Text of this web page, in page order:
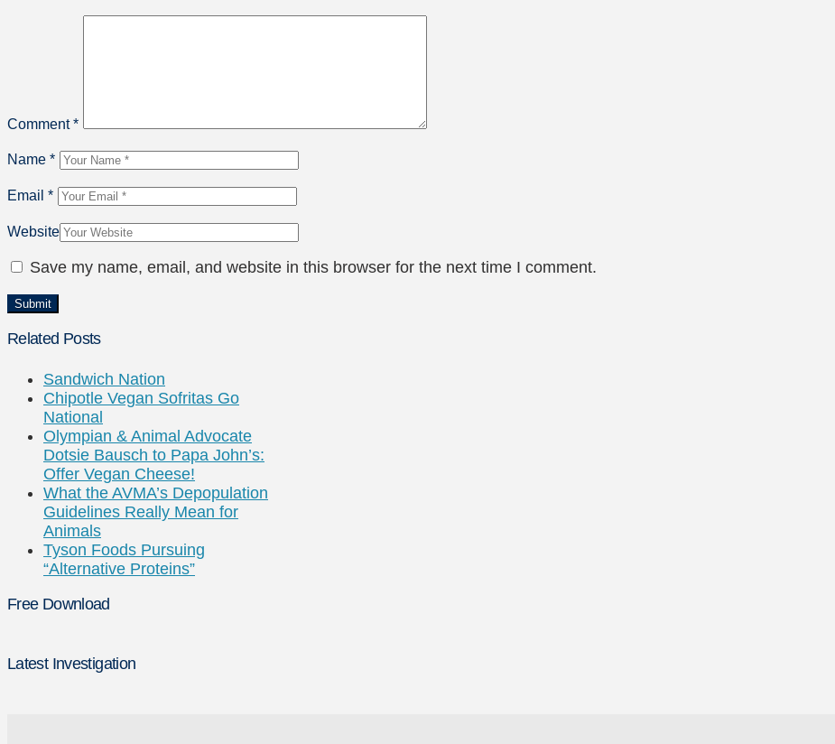
Comment*
Name *
Email *
Website
Save my name, email, and website in this browser for the next time I comment.
Related Posts
Sandwich Nation
Chipotle Vegan Sofritas Go
National
Olympian & Animal Advocate
Dotsie Bausch to Papa John’s:
Offer Vegan Cheese!
What the AVMA’s Depopulation
Guidelines Really Mean for
Animals
Tyson Foods Pursuing
“Alternative Proteins”
Free Download
Latest Investigation